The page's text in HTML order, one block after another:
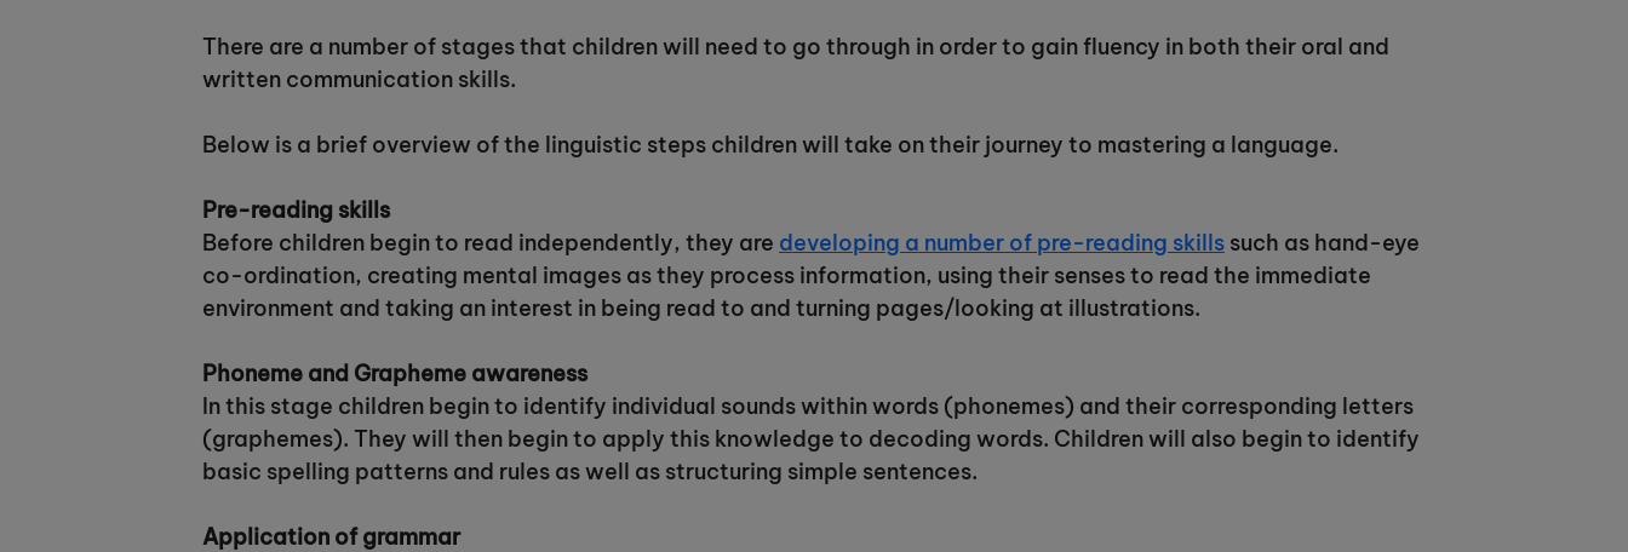
There are a number of stages that children will need to go through in order to gain fluency in both their oral and
written communication skills.
Below is a brief overview of the linguistic steps children will take on their journey to mastering a language.
Pre-reading skills
Before children begin to read independently, they are developing a number of pre-reading skills such as hand-eye
co-ordination, creating mental images as they process information, using their senses to read the immediate
environment and taking an interest in being read to and turning pages/looking at illustrations.
Phoneme and Grapheme awareness
In this stage children begin to identify individual sounds within words (phonemes) and their corresponding letters
(graphemes). They will then begin to apply this knowledge to decoding words. Children will also begin to identify
basic spelling patterns and rules as well as structuring simple sentences.
Application of grammar